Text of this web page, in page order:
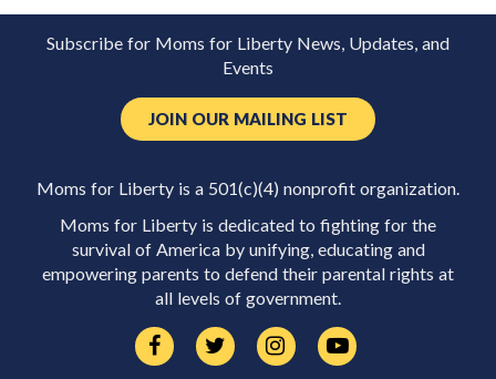
Subscribe for Moms for Liberty News, Updates, and
Events
JOIN OUR MAILING LIST
Moms for Liberty is a 501(c)(4) nonprofit organization.
Moms for Liberty is dedicated to fighting for the
survival of America by unifying, educating and
empowering parents to defend their parental rights at
all levels of government.